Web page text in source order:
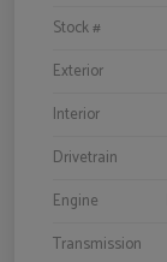
Stock #
Exterior
Interior
Drivetrain
Engine
Transmission